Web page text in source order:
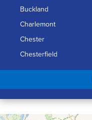
Buckland
Charlemont
Chester
Chesterfield
Chicopee
Conway
Cummington